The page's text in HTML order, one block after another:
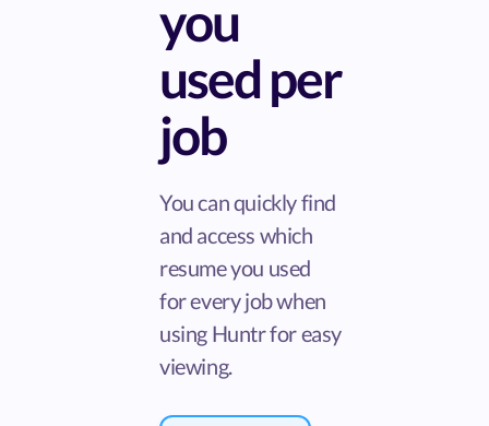
you
used per
job
You can quickly find
and access which
resume you used
for every job when
using Huntr for easy
viewing.